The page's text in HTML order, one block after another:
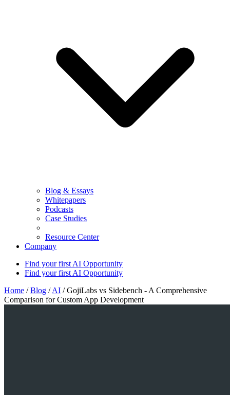
Blog & Essays
Whitepapers
Podcasts
Case Studies
Resource Center
Company
Find your first AI Opportunity
Find your first AI Opportunity
Home / Blog / AI / GojiLabs vs Sidebench - A Comprehensive
Comparison for Custom App Development